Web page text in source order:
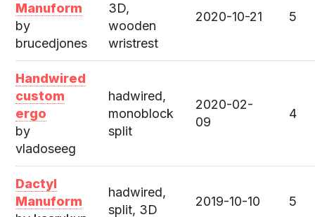
Manuform
by
brucedjones
3D,
wooden
wristrest
2020-10-21 5
Handwired
custom
ergo
by
vladoseeg
hadwired,
monoblock
split
2020-02-
09
4
Dactyl
Manuform
hadwired,
split, 3D
2019-10-10 5